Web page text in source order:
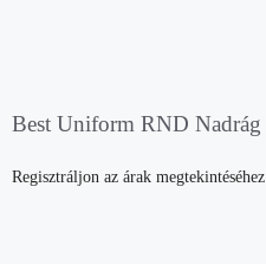
Best Uniform RND Nadrág
Regisztráljon az árak megtekintéséhez